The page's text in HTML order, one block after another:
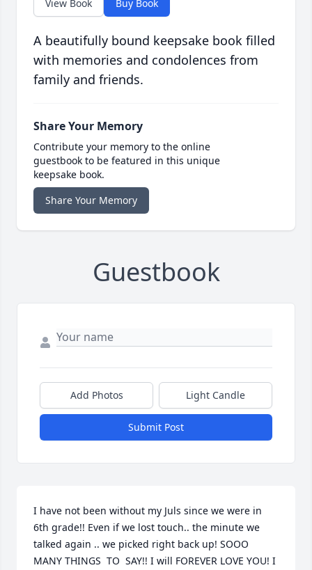
View Book Buy Book
A beautifully bound keepsake book filled
with memories and condolences from
family and friends.
Share Your Memory
Contribute your memory to the online
guestbook to be featured in this unique
keepsake book.
Share Your Memory
Guestbook
Add Photos Light Candle
Submit Post
I have not been without my Juls since we were in
6th grade!! Even if we lost touch.. the minute we
talked again .. we picked right back up! SOOO
MANY THINGS  TO  SAY!! I will FOREVER LOVE YOU! I